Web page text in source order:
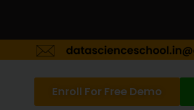
Enroll For Free Demo